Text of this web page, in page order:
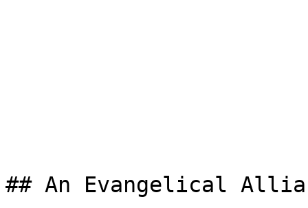
## An Evangelical